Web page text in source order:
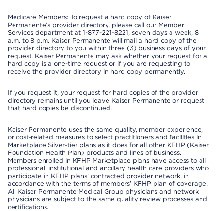
Medicare Members: To request a hard copy of Kaiser
Permanente’s provider directory, please call our Member
Services department at 1-877-221-8221, seven days a week, 8
a.m. to 8 p.m. Kaiser Permanente will mail a hard copy of the
provider directory to you within three (3) business days of your
request. Kaiser Permanente may ask whether your request for a
hard copy is a one-time request or if you are requesting to
receive the provider directory in hard copy permanently.
If you request it, your request for hard copies of the provider
directory remains until you leave Kaiser Permanente or request
that hard copies be discontinued.
Kaiser Permanente uses the same quality, member experience,
or cost-related measures to select practitioners and facilities in
Marketplace Silver-tier plans as it does for all other KFHP (Kaiser
Foundation Health Plan) products and lines of business.
Members enrolled in KFHP Marketplace plans have access to all
professional, institutional and ancillary health care providers who
participate in KFHP plans’ contracted provider network, in
accordance with the terms of members’ KFHP plan of coverage.
All Kaiser Permanente Medical Group physicians and network
physicians are subject to the same quality review processes and
certifications.